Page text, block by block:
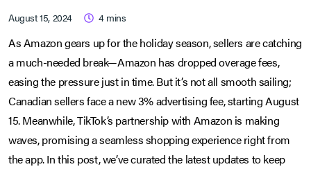
August 15, 2024 4 mins
As Amazon gears up for the holiday season, sellers are catching
a much-needed break—Amazon has dropped overage fees,
easing the pressure just in time. But it’s not all smooth sailing;
Canadian sellers face a new 3% advertising fee, starting August
15. Meanwhile, TikTok’s partnership with Amazon is making
waves, promising a seamless shopping experience right from
the app. In this post, we’ve curated the latest updates to keep